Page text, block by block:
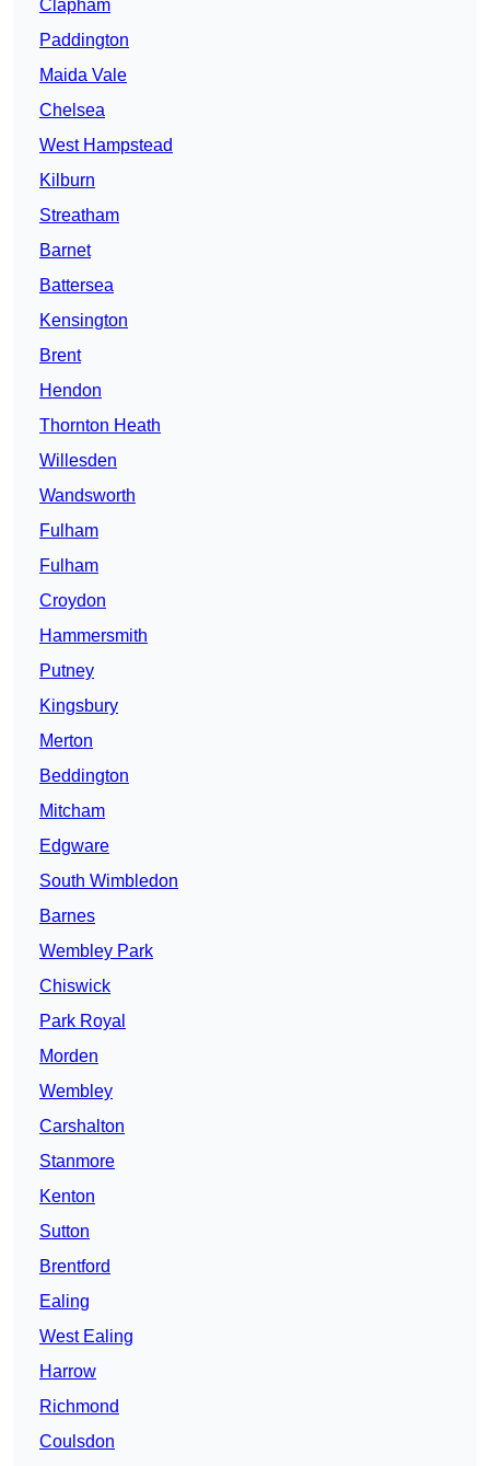
Clapham
Paddington
Maida Vale
Chelsea
West Hampstead
Kilburn
Streatham
Barnet
Battersea
Kensington
Brent
Hendon
Thornton Heath
Willesden
Wandsworth
Fulham
Fulham
Croydon
Hammersmith
Putney
Kingsbury
Merton
Beddington
Mitcham
Edgware
South Wimbledon
Barnes
Wembley Park
Chiswick
Park Royal
Morden
Wembley
Carshalton
Stanmore
Kenton
Sutton
Brentford
Ealing
West Ealing
Harrow
Richmond
Coulsdon